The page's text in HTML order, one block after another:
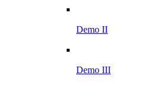
Demo II
Demo III